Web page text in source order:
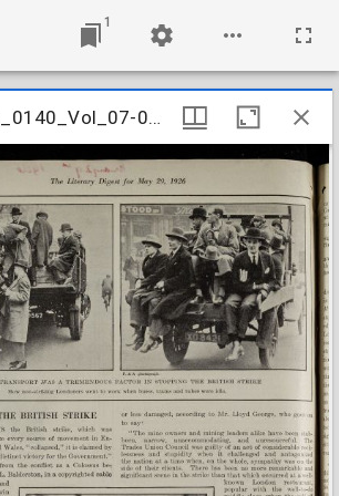
1
GSC_Misc_0140_Vol_07-02_0003
02_0003